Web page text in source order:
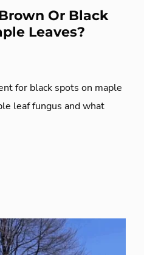
Or Black
Leaves?
for black spots on maple
leaf fungus and what